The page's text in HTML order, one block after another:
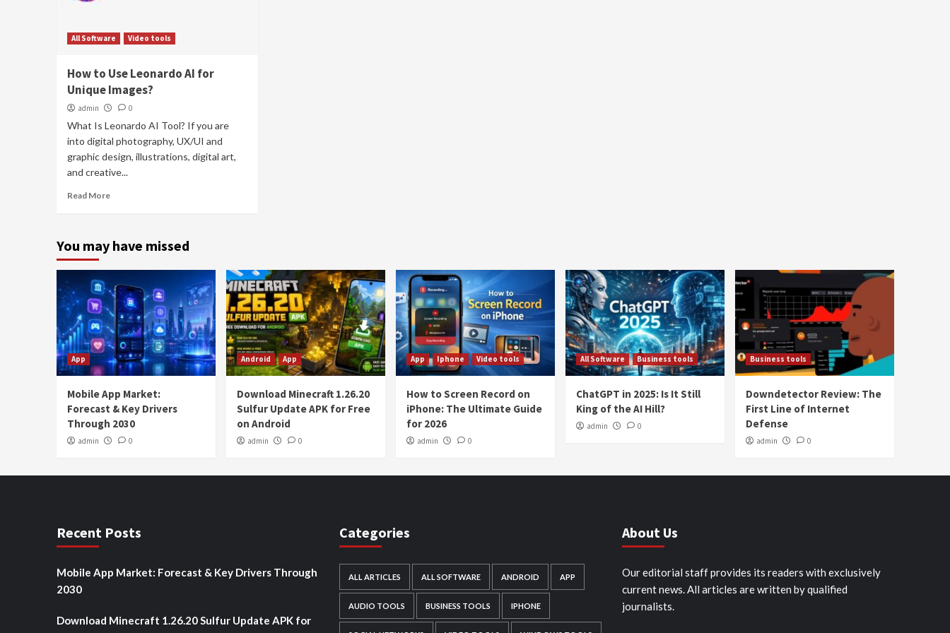
All Software Video tools
How to Use Leonardo AI for
Unique Images?
admin 0
What Is Leonardo AI Tool? If you are
into digital photography, UX/UI and
graphic design, illustrations, digital art,
and creative...
Read More
You may have missed
App
Mobile App Market:
Forecast & Key Drivers
Through 2030
admin 0
Android App
Download Minecraft 1.26.20
Sulfur Update APK for Free
on Android
admin 0
App Iphone Video tools
How to Screen Record on
iPhone: The Ultimate Guide
for 2026
admin 0
All Software Business tools
ChatGPT in 2025: Is It Still
King of the AI Hill?
admin 0
Business tools
Downdetector Review: The
First Line of Internet
Defense
admin 0
Recent Posts
Mobile App Market: Forecast & Key Drivers Through
2030
Download Minecraft 1.26.20 Sulfur Update APK for
Categories
ALL ARTICLES ALL SOFTWARE ANDROID APP
AUDIO TOOLS BUSINESS TOOLS IPHONE
About Us
Our editorial staff provides its readers with exclusively
current news. All articles are written by qualified
journalists.